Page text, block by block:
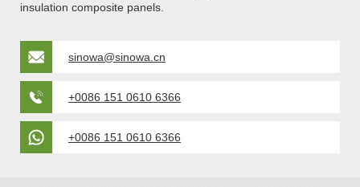
insulation composite panels.
sinowa@sinowa.cn
+0086 151 0610 6366
+0086 151 0610 6366